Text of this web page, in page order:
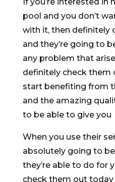
pool and you don’t
with it, then definitely
and they’re going to
any problem that
definitely check them
start benefiting from
and the amazing
to be able to give you
When you use their
absolutely going to
they’re able to do for
check them out